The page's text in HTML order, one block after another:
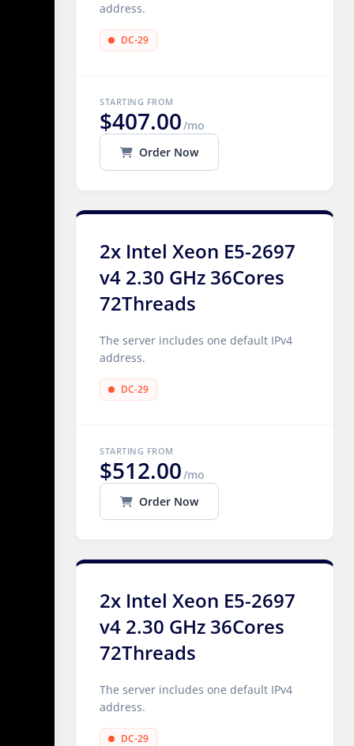
address.
DC-29
STARTING FROM
$407.00/mo
Order Now
2x Intel Xeon E5-2697
v4 2.30 GHz 36Cores
72Threads
The server includes one default IPv4
address.
DC-29
STARTING FROM
$512.00/mo
Order Now
2x Intel Xeon E5-2697
v4 2.30 GHz 36Cores
72Threads
The server includes one default IPv4
address.
DC-29